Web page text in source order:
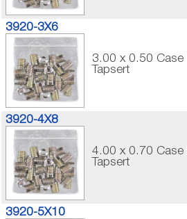
3920-3X6
3.00 x 0.50 Case
Tapsert
3920-4X8
4.00 x 0.70 Case
Tapsert
3920-5X10